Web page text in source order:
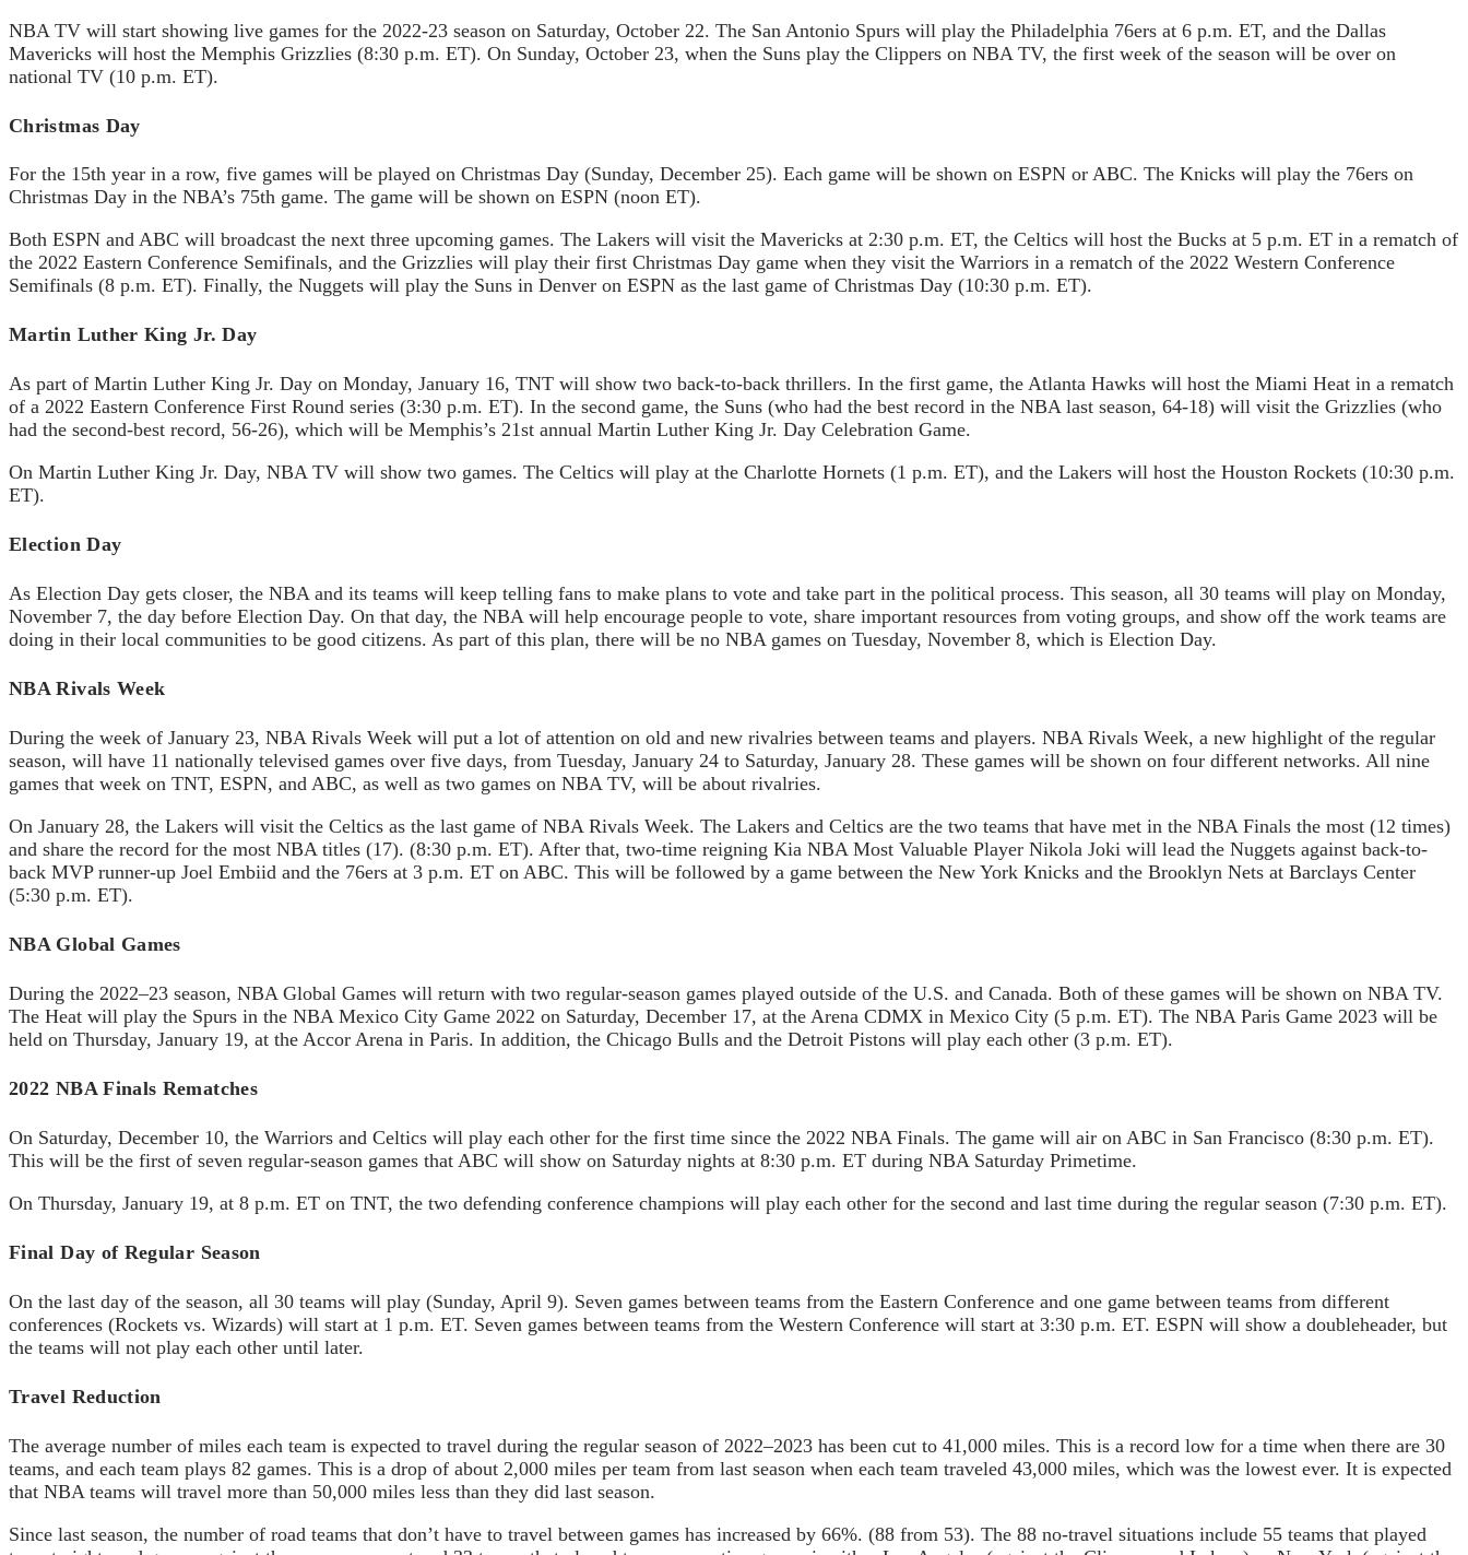
NBA TV will start showing live games for the 2022-23 season on Saturday, October 22. The San Antonio Spurs will play the Philadelphia 76ers at 6 p.m. ET, and the Dallas
Mavericks will host the Memphis Grizzlies (8:30 p.m. ET). On Sunday, October 23, when the Suns play the Clippers on NBA TV, the first week of the season will be over on
national TV (10 p.m. ET).
Christmas Day
For the 15th year in a row, five games will be played on Christmas Day (Sunday, December 25). Each game will be shown on ESPN or ABC. The Knicks will play the 76ers on
Christmas Day in the NBA’s 75th game. The game will be shown on ESPN (noon ET).
Both ESPN and ABC will broadcast the next three upcoming games. The Lakers will visit the Mavericks at 2:30 p.m. ET, the Celtics will host the Bucks at 5 p.m. ET in a rematch of
the 2022 Eastern Conference Semifinals, and the Grizzlies will play their first Christmas Day game when they visit the Warriors in a rematch of the 2022 Western Conference
Semifinals (8 p.m. ET). Finally, the Nuggets will play the Suns in Denver on ESPN as the last game of Christmas Day (10:30 p.m. ET).
Martin Luther King Jr. Day
As part of Martin Luther King Jr. Day on Monday, January 16, TNT will show two back-to-back thrillers. In the first game, the Atlanta Hawks will host the Miami Heat in a rematch
of a 2022 Eastern Conference First Round series (3:30 p.m. ET). In the second game, the Suns (who had the best record in the NBA last season, 64-18) will visit the Grizzlies (who
had the second-best record, 56-26), which will be Memphis’s 21st annual Martin Luther King Jr. Day Celebration Game.
On Martin Luther King Jr. Day, NBA TV will show two games. The Celtics will play at the Charlotte Hornets (1 p.m. ET), and the Lakers will host the Houston Rockets (10:30 p.m.
ET).
Election Day
As Election Day gets closer, the NBA and its teams will keep telling fans to make plans to vote and take part in the political process. This season, all 30 teams will play on Monday,
November 7, the day before Election Day. On that day, the NBA will help encourage people to vote, share important resources from voting groups, and show off the work teams are
doing in their local communities to be good citizens. As part of this plan, there will be no NBA games on Tuesday, November 8, which is Election Day.
NBA Rivals Week
During the week of January 23, NBA Rivals Week will put a lot of attention on old and new rivalries between teams and players. NBA Rivals Week, a new highlight of the regular
season, will have 11 nationally televised games over five days, from Tuesday, January 24 to Saturday, January 28. These games will be shown on four different networks. All nine
games that week on TNT, ESPN, and ABC, as well as two games on NBA TV, will be about rivalries.
On January 28, the Lakers will visit the Celtics as the last game of NBA Rivals Week. The Lakers and Celtics are the two teams that have met in the NBA Finals the most (12 times)
and share the record for the most NBA titles (17). (8:30 p.m. ET). After that, two-time reigning Kia NBA Most Valuable Player Nikola Joki will lead the Nuggets against back-to-
back MVP runner-up Joel Embiid and the 76ers at 3 p.m. ET on ABC. This will be followed by a game between the New York Knicks and the Brooklyn Nets at Barclays Center
(5:30 p.m. ET).
NBA Global Games
During the 2022–23 season, NBA Global Games will return with two regular-season games played outside of the U.S. and Canada. Both of these games will be shown on NBA TV.
The Heat will play the Spurs in the NBA Mexico City Game 2022 on Saturday, December 17, at the Arena CDMX in Mexico City (5 p.m. ET). The NBA Paris Game 2023 will be
held on Thursday, January 19, at the Accor Arena in Paris. In addition, the Chicago Bulls and the Detroit Pistons will play each other (3 p.m. ET).
2022 NBA Finals Rematches
On Saturday, December 10, the Warriors and Celtics will play each other for the first time since the 2022 NBA Finals. The game will air on ABC in San Francisco (8:30 p.m. ET).
This will be the first of seven regular-season games that ABC will show on Saturday nights at 8:30 p.m. ET during NBA Saturday Primetime.
On Thursday, January 19, at 8 p.m. ET on TNT, the two defending conference champions will play each other for the second and last time during the regular season (7:30 p.m. ET).
Final Day of Regular Season
On the last day of the season, all 30 teams will play (Sunday, April 9). Seven games between teams from the Eastern Conference and one game between teams from different
conferences (Rockets vs. Wizards) will start at 1 p.m. ET. Seven games between teams from the Western Conference will start at 3:30 p.m. ET. ESPN will show a doubleheader, but
the teams will not play each other until later.
Travel Reduction
The average number of miles each team is expected to travel during the regular season of 2022–2023 has been cut to 41,000 miles. This is a record low for a time when there are 30
teams, and each team plays 82 games. This is a drop of about 2,000 miles per team from last season when each team traveled 43,000 miles, which was the lowest ever. It is expected
that NBA teams will travel more than 50,000 miles less than they did last season.
Since last season, the number of road teams that don’t have to travel between games has increased by 66%. (88 from 53). The 88 no-travel situations include 55 teams that played